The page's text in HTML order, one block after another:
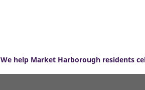
We help Market Harborough residents